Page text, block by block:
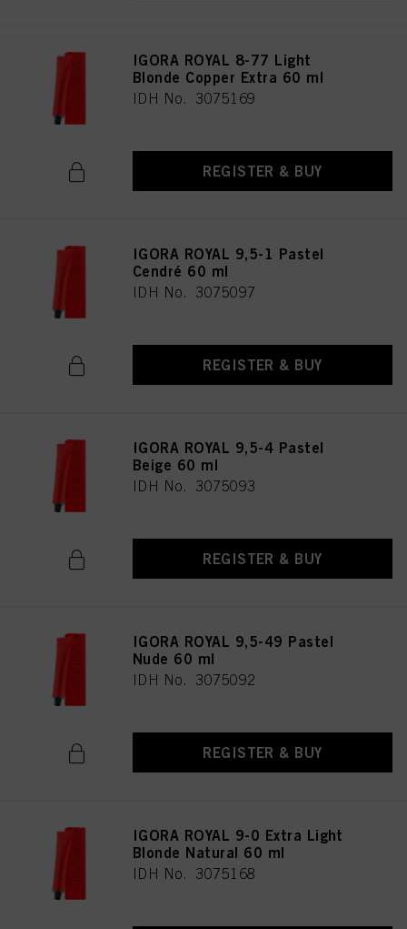
IGORA ROYAL 8-77 Light
Blonde Copper Extra 60 ml
IDH No. 3075169
REGISTER & BUY
IGORA ROYAL 9,5-1 Pastel
Cendré 60 ml
IDH No. 3075097
REGISTER & BUY
IGORA ROYAL 9,5-4 Pastel
Beige 60 ml
IDH No. 3075093
REGISTER & BUY
IGORA ROYAL 9,5-49 Pastel
Nude 60 ml
IDH No. 3075092
REGISTER & BUY
IGORA ROYAL 9-0 Extra Light
Blonde Natural 60 ml
IDH No. 3075168